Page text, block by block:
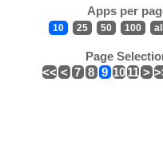
Apps per
10 25 50 100 all
Page
<< < 7 8 9 1011 >